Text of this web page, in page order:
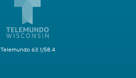
Telemundo 63.1/58.4